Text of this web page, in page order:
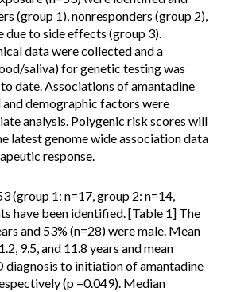
(group 1), nonresponders (group 2),
due to side effects (group 3).
data were collected and a
saliva) for genetic testing was
date. Associations of amantadine
demographic factors were
analysis. Polygenic risk scores will
latest genome wide association data
response.
(group 1: n=17, group 2: n=14,
have been identified. [Table 1] The
and 53% (n=28) were male. Mean
9.5, and 11.8 years and mean
diagnosis to initiation of amantadine
(p =0.049). Median